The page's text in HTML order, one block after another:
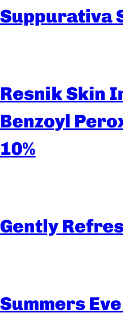
Suppurativa
Resnik Skin
Benzoyl
10%
Gently
Summers